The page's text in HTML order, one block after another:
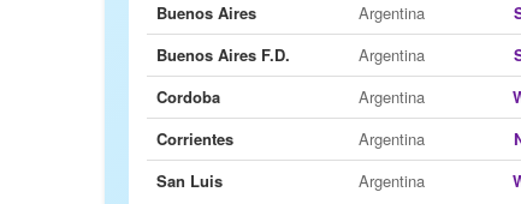
Buenos Aires
Argentina
Buenos Aires F.D.
Argentina
Cordoba
Argentina
Corrientes
Argentina
San Luis
Argentina